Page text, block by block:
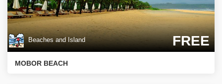
Beaches and Island FREE
MOBOR BEACH